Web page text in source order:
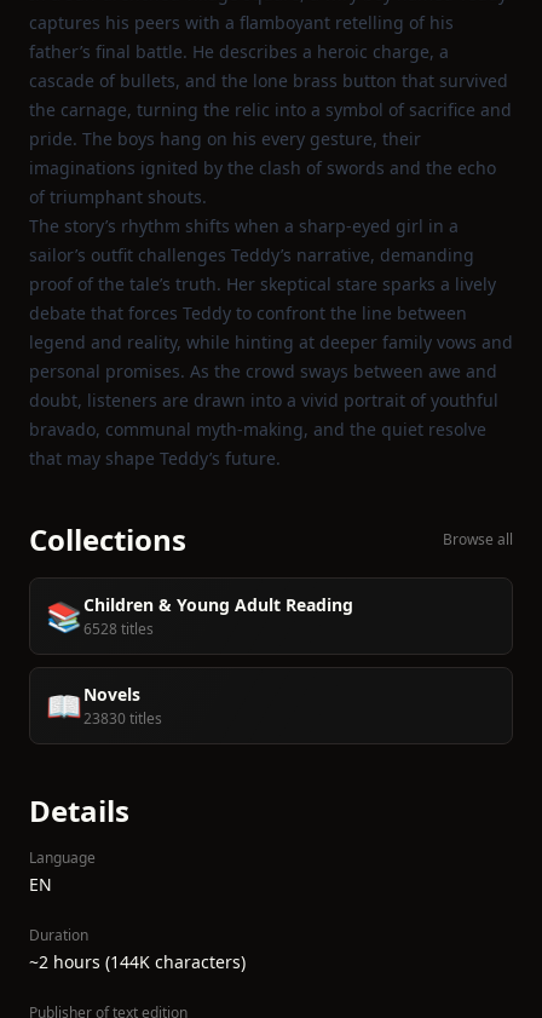
captures his peers with a flamboyant retelling of his
father’s final battle. He describes a heroic charge, a
cascade of bullets, and the lone brass button that survived
the carnage, turning the relic into a symbol of sacrifice and
pride. The boys hang on his every gesture, their
imaginations ignited by the clash of swords and the echo
of triumphant shouts.
The story’s rhythm shifts when a sharp‑eyed girl in a
sailor’s outfit challenges Teddy’s narrative, demanding
proof of the tale’s truth. Her skeptical stare sparks a lively
debate that forces Teddy to confront the line between
legend and reality, while hinting at deeper family vows and
personal promises. As the crowd sways between awe and
doubt, listeners are drawn into a vivid portrait of youthful
bravado, communal myth‑making, and the quiet resolve
that may shape Teddy’s future.
Collections Browse all
📚Children & Young Adult Reading
6528 titles
📖Novels
23830 titles
Details
Language
EN
Duration
~2 hours (144K characters)
Publisher of text edition